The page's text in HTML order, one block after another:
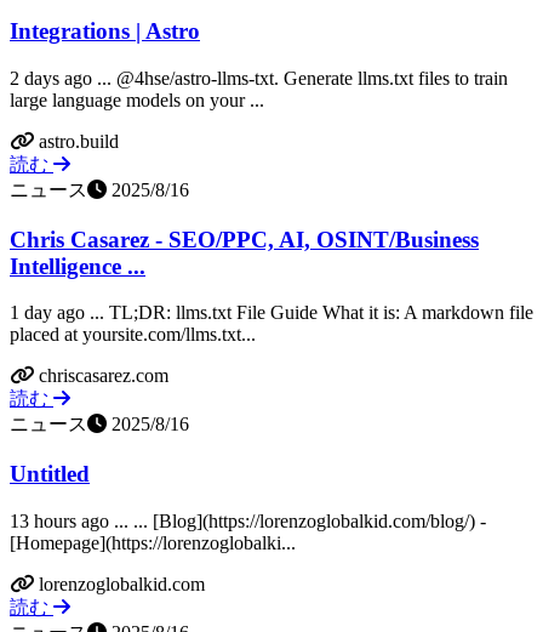
Integrations | Astro
2 days ago ... @4hse/astro-llms-txt. Generate llms.txt files to train
large language models on your ...
astro.build
読む
ニュース
2025/8/16
Chris Casarez - SEO/PPC, AI, OSINT/Business
Intelligence ...
1 day ago ... TL;DR: llms.txt File Guide What it is: A markdown file
placed at yoursite.com/llms.txt...
chriscasarez.com
読む
ニュース
2025/8/16
Untitled
13 hours ago ... ... [Blog](https://lorenzoglobalkid.com/blog/) -
[Homepage](https://lorenzoglobalki...
lorenzoglobalkid.com
読む